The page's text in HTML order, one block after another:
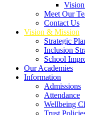
Meet Our
Contact Us
Vision & Mission
Strategic
Inclusion
School
Our Academies
Information
Admissions
Attendance
Wellbeing
Trust